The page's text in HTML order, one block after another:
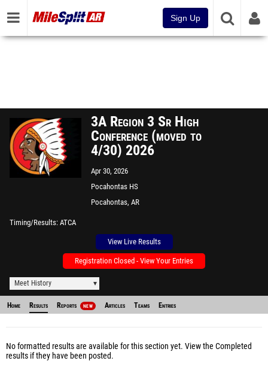
Sign Up
3A Region 3 Sr High
Conference (moved to
4/30) 2026
Apr 30, 2026
Pocahontas HS
Pocahontas, AR
Timing/Results ATCA
View Live Results
Registration Closed - View Your Entries
Meet History
Home Results Reports NEW Articles Teams Entries
No formatted results are available for this section yet. View the Completed
results if they have been posted.